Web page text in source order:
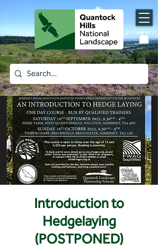
Introduction to
Hedgelaying
(POSTPONED)